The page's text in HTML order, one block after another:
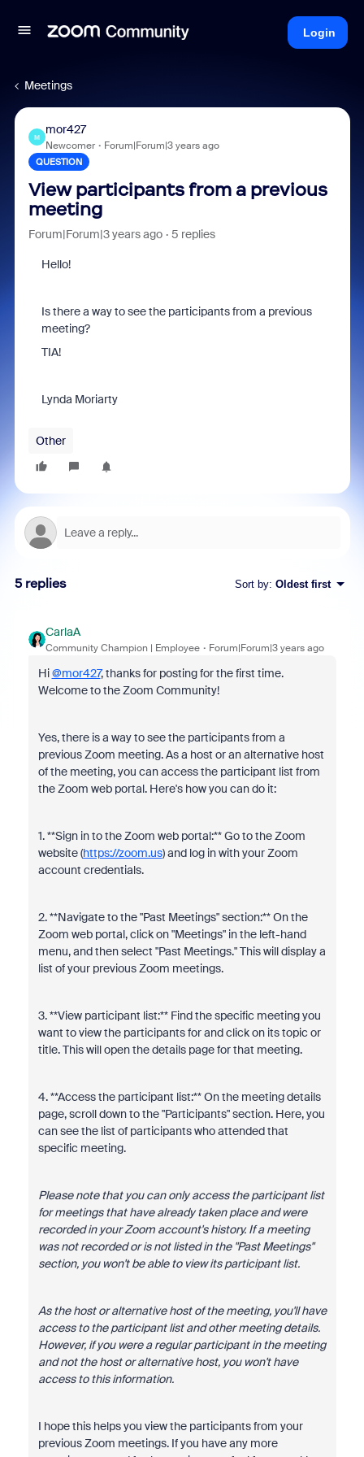
Login
Meetings
M
mor427
Newcomer Forum|Forum|3 years ago
QUESTION
View participants from a previous
meeting
Forum|Forum|3 years ago 5 replies
Hello!
Is there a way to see the participants from a previous
meeting?
TIA!
Lynda Moriarty
Other
5 replies Sort by: Oldest first
CarlaA
Community Champion | Employee Forum|Forum|3 years ago
Hi@mor427, thanks for posting for the first time.
Welcome to the Zoom Community!
Yes, there is a way to see the participants from a
previous Zoom meeting. As a host or an alternative host
of the meeting, you can access the participant list from
the Zoom web portal. Here's how you can do it:
1. **Sign in to the Zoom web portal:** Go to the Zoom
website (https://zoom.us) and log in with your Zoom
account credentials.
2. **Navigate to the "Past Meetings" section:** On the
Zoom web portal, click on "Meetings" in the left-hand
menu, and then select "Past Meetings." This will display a
list of your previous Zoom meetings.
3. **View participant list:** Find the specific meeting you
want to view the participants for and click on its topic or
title. This will open the details page for that meeting.
4. **Access the participant list:** On the meeting details
page, scroll down to the "Participants" section. Here, you
can see the list of participants who attended that
specific meeting.
Please note that you can only access the participant list
for meetings that have already taken place and were
recorded in your Zoom account's history. If a meeting
was not recorded or is not listed in the "Past Meetings"
section, you won't be able to view its participant list.
As the host or alternative host of the meeting, you'll have
access to the participant list and other meeting details.
However, if you were a regular participant in the meeting
and not the host or alternative host, you won't have
access to this information.
I hope this helps you view the participants from your
previous Zoom meetings. If you have any more